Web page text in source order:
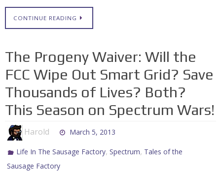
CONTINUE READING
The Progeny Waiver: Will the
FCC Wipe Out Smart Grid? Save
Thousands of Lives? Both?
This Season on Spectrum Wars!
Harold March 5, 2013
Life In The Sausage Factory,Spectrum, Tales of the
Sausage Factory